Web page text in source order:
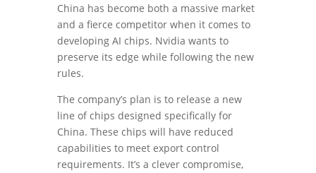
China has become both a massive market
and a fierce competitor when it comes to
developing AI chips. Nvidia wants to
preserve its edge while following the new
rules.
The company’s plan is to release a new
line of chips designed specifically for
China. These chips will have reduced
capabilities to meet export control
requirements. It’s a clever compromise,